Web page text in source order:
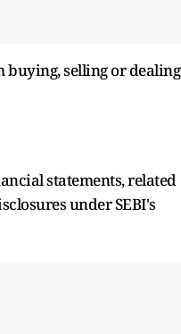
buying, selling or dealing
statements, related
under SEBI's